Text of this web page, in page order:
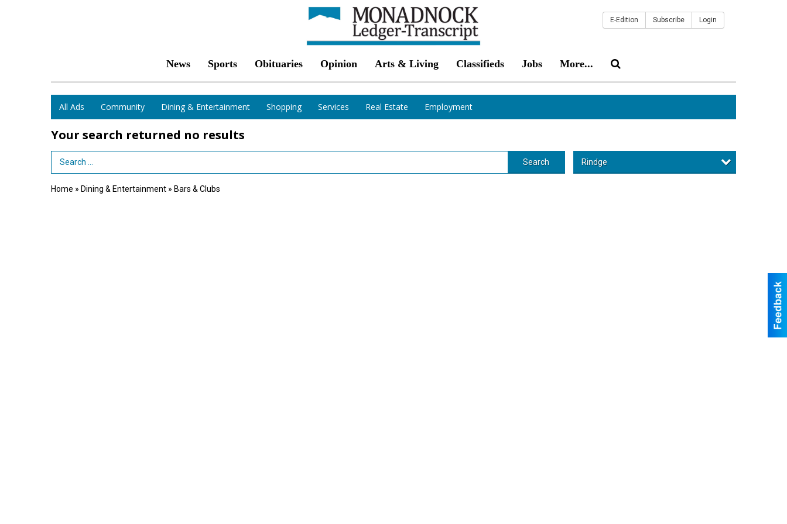
News Sports Obituaries Opinion Arts & Living Classifieds Jobs More...
E-Edition Subscribe Login
All Ads Community Dining & Entertainment Shopping Services Real Estate Employment
Your search returned no results
Search Term Search Rindge
Home » Dining & Entertainment » Bars & Clubs